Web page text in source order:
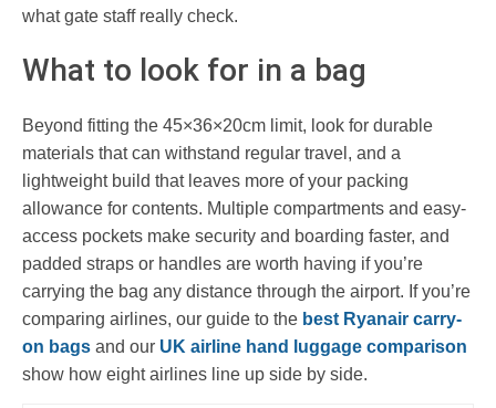
what gate staff really check.
What to look for in a bag
Beyond fitting the 45×36×20cm limit, look for durable
materials that can withstand regular travel, and a
lightweight build that leaves more of your packing
allowance for contents. Multiple compartments and easy-
access pockets make security and boarding faster, and
padded straps or handles are worth having if you’re
carrying the bag any distance through the airport. If you’re
comparing airlines, our guide to the best Ryanair carry-
on bags and our UK airline hand luggage comparison
show how eight airlines line up side by side.